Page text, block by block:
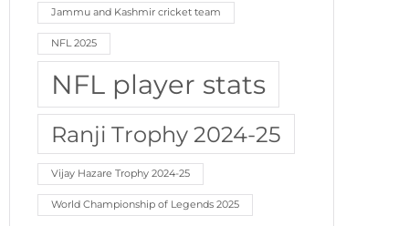
Jammu and Kashmir cricket team
NFL 2025
NFL player stats
Ranji Trophy 2024-25
Vijay Hazare Trophy 2024-25
World Championship of Legends 2025